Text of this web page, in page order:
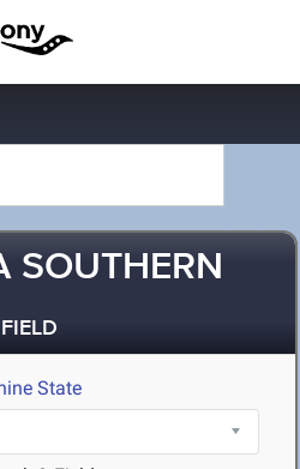
SOUTHERN
State